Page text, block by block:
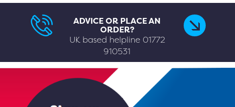
ADVICE OR PLACE AN
ORDER?
UK based helpline 01772
910531